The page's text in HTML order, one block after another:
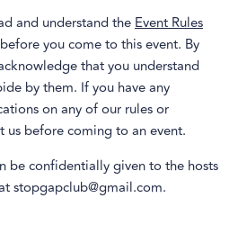
and understand theEvent Rules
before you come to this event. By
that you understand
by them. If you have any
on any of our rules or
us before coming to an event.
be confidentially given to the hosts
stopgapclub@gmail.com.